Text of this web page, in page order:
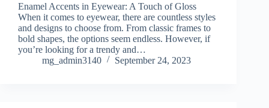
Enamel Accents in Eyewear: A Touch of Gloss
When it comes to eyewear, there are countless styles
and designs to choose from. From classic frames to
bold shapes, the options seem endless. However, if
you’re looking for a trendy and…
mg_admin3140
September 24, 2023